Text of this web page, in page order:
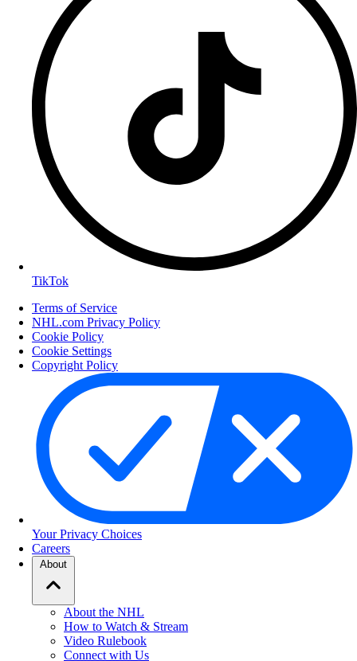
TikTok
Terms of Service
NHL.com Privacy Policy
Cookie Policy
Cookie Settings
Copyright Policy
Your Privacy Choices
Careers
About
About the NHL
How to Watch & Stream
Video Rulebook
Connect with Us